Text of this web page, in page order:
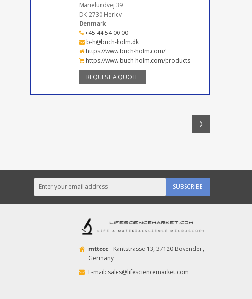
Marielundvej 39
DK-2730 Herlev
Denmark
+45 44 54 00 00
b-h@buch-holm.dk
https://www.buch-holm.com/
https://www.buch-holm.com/products
REQUEST A QUOTE
SUBSCRIBE
mttecc- Kantstrasse 13, 37120 Bovenden,
Germany
E-mail: sales@lifesciencemarket.com